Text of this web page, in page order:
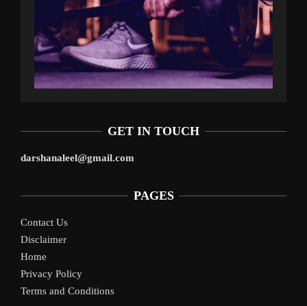
GET IN TOUCH
darshanaleel@gmail.com
PAGES
Contact Us
Disclaimer
Home
Privacy Policy
Terms and Conditions